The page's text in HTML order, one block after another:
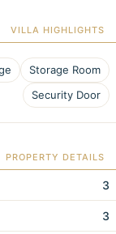
VILLA HIGHLIGHTS
Storage Room
Security Door
PROPERTY DETAILS
3
3